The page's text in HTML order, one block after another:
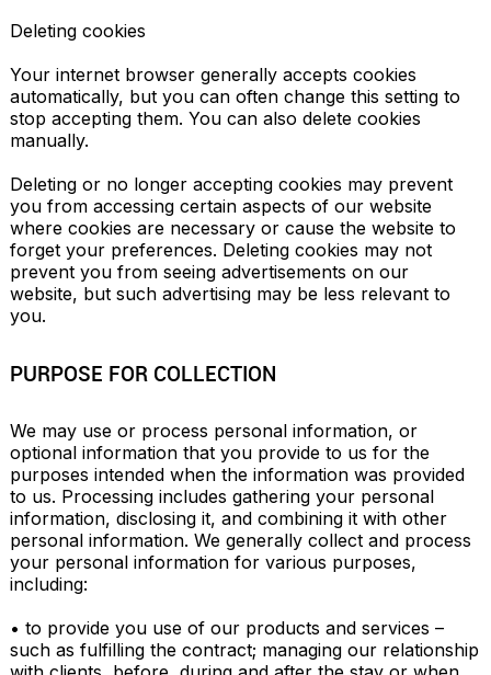
Deleting cookies
Your internet browser generally accepts cookies
automatically, but you can often change this setting to
stop accepting them. You can also delete cookies
manually.
Deleting or no longer accepting cookies may prevent
you from accessing certain aspects of our website
where cookies are necessary or cause the website to
forget your preferences. Deleting cookies may not
prevent you from seeing advertisements on our
website, but such advertising may be less relevant to
you.
PURPOSE FOR COLLECTION
We may use or process personal information, or
optional information that you provide to us for the
purposes intended when the information was provided
to us. Processing includes gathering your personal
information, disclosing it, and combining it with other
personal information. We generally collect and process
your personal information for various purposes,
including:
• to provide you use of our products and services –
such as fulfilling the contract; managing our relationship